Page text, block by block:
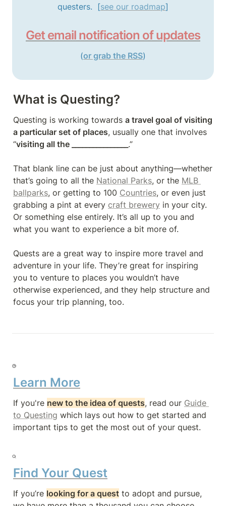
questers.  [see our roadmap]
Get email notification of updates
(or grab the RSS)
What is Questing?
Questing is working towards a travel goal of visiting
a particular set of places, usually one that involves
“visiting all the ________________ .”
That blank line can be just about anything—whether
that’s going to all the National Parks, or the MLB
ballparks, or getting to 100 Countries, or even just
grabbing a pint at every craft brewery in your city.
Or something else entirely. It’s all up to you and
what you want to experience a bit more of.
Quests are a great way to inspire more travel and
adventure in your life. They’re great for inspiring
you to venture to places you wouldn’t have
otherwise experienced, and they help structure and
focus your trip planning, too.
Learn More
If you're new to the idea of quests, read our Guide
to Questing which lays out how to get started and
important tips to get the most out of your quest.
Find Your Quest
If you’re looking for a quest to adopt and pursue,